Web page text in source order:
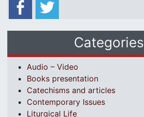
Categories
Audio – Video
Books presentation
Catechisms and articles
Contemporary Issues
Liturgical Life